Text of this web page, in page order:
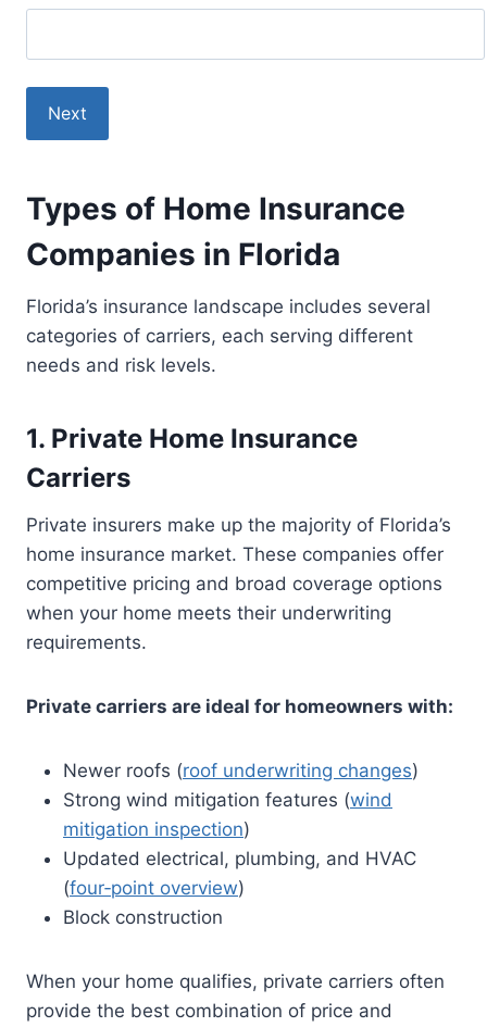
Next
Types of Home Insurance
Companies in Florida
Florida’s insurance landscape includes several
categories of carriers, each serving different
needs and risk levels.
1. Private Home Insurance
Carriers
Private insurers make up the majority of Florida’s
home insurance market. These companies offer
competitive pricing and broad coverage options
when your home meets their underwriting
requirements.
Private carriers are ideal for homeowners with:
Newer roofs (roof underwriting changes)
Strong wind mitigation features (wind
mitigation inspection)
Updated electrical, plumbing, and HVAC
(four‑point overview)
Block construction
When your home qualifies, private carriers often
provide the best combination of price and